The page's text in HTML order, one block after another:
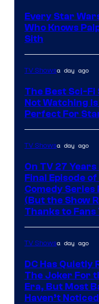
Every Star
Who Knows
Sith
TV Showsa day ago
The Best Sci-Fi
Not Watching
Perfect For
TV Showsa day ago
On TV 27
Final Episode
Comedy
(But the Show
Thanks to
TV Showsa day ago
DC Has Quietly
The Joker For
Era, But Most
Haven’t